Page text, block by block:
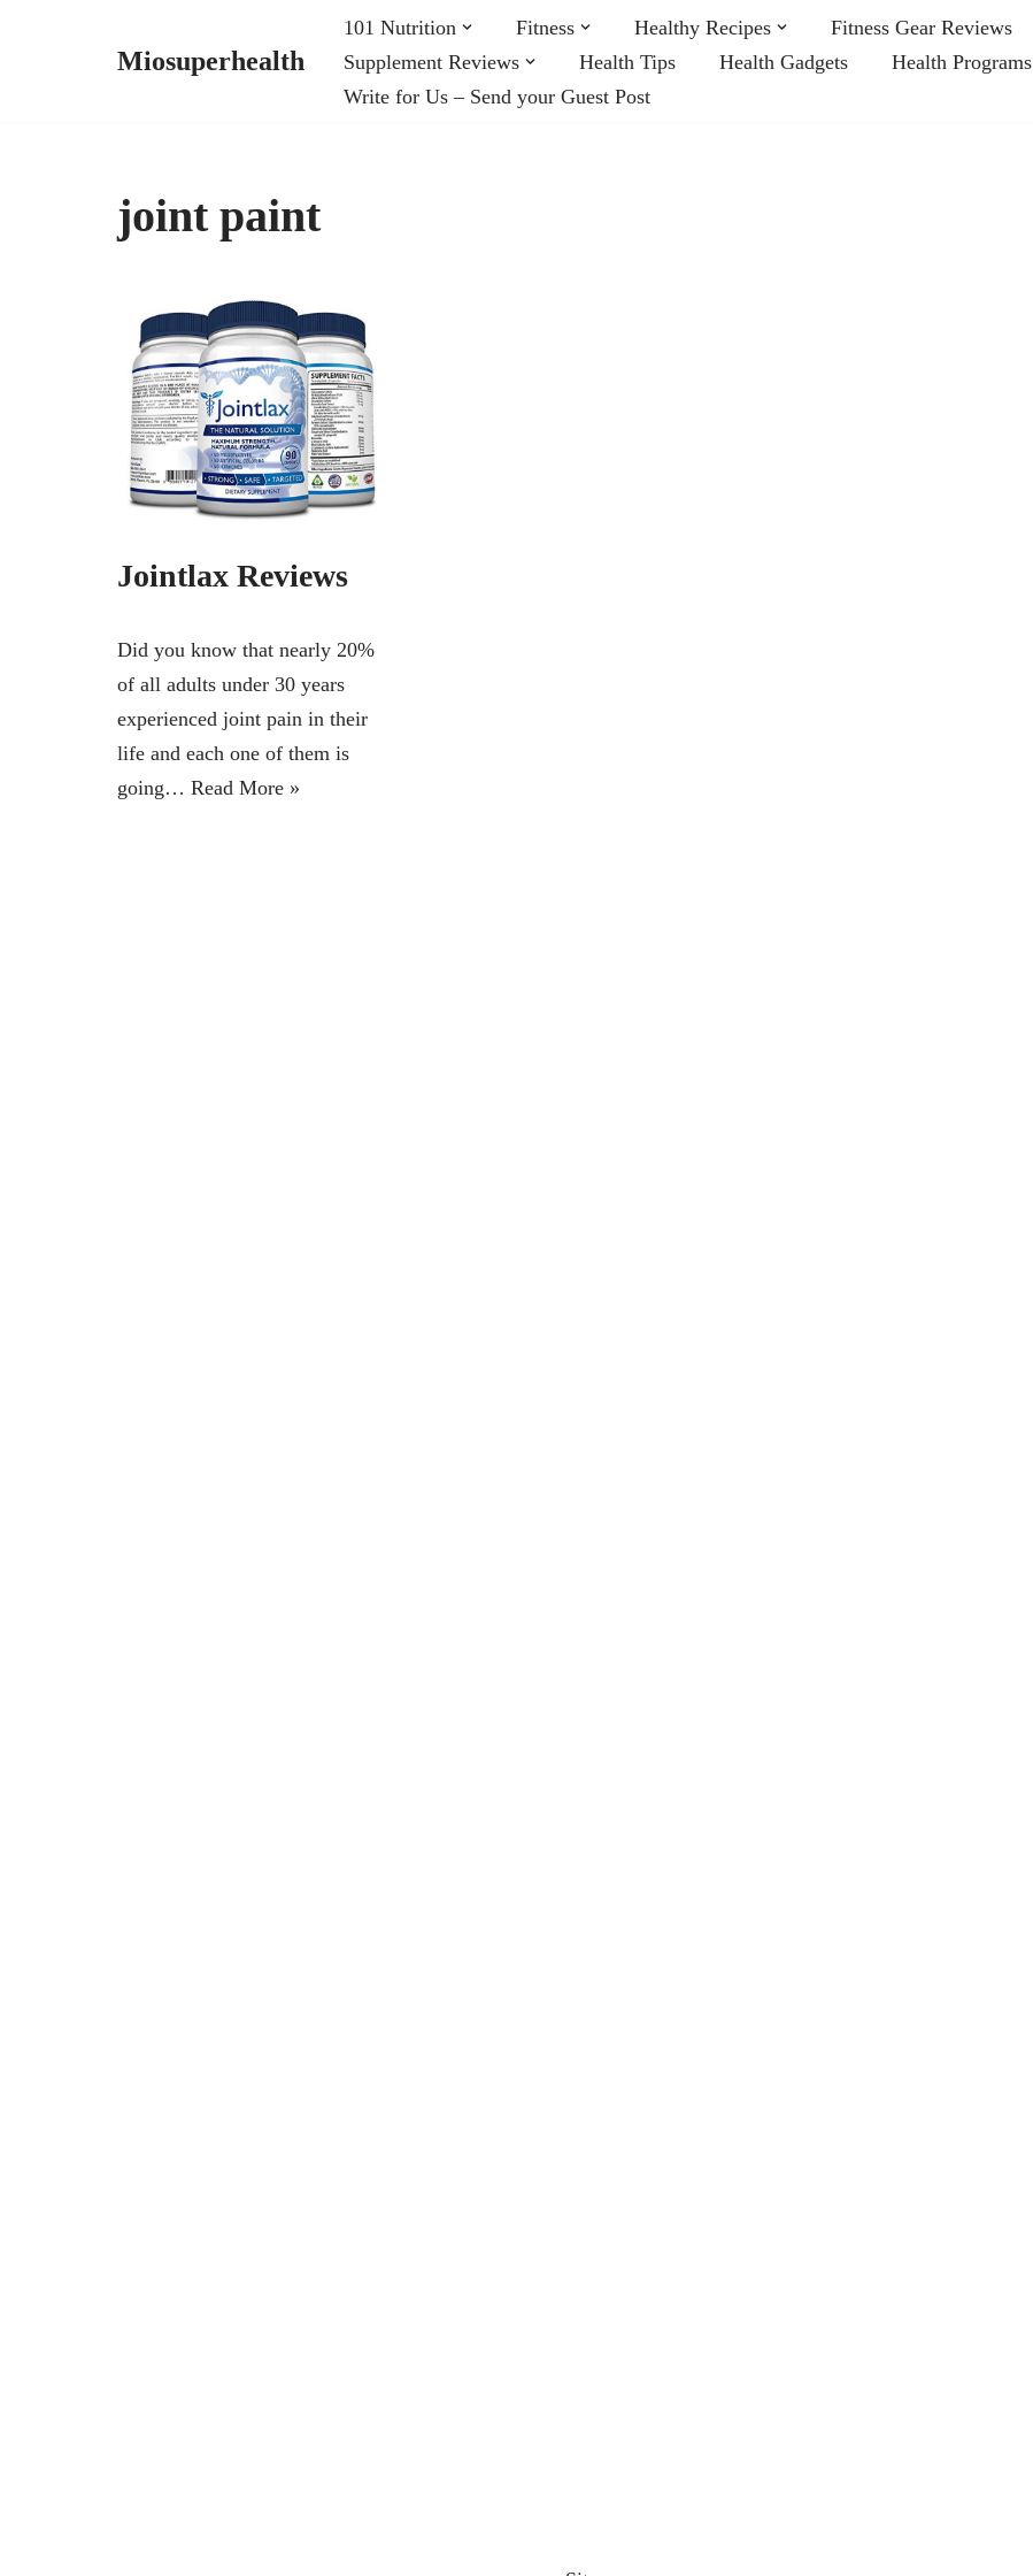
Miosuperhealth
101 Nutrition Fitness Healthy Recipes Fitness Gear Reviews
Supplement Reviews
Health Tips Health Gadgets Health Programs
Write for Us – Send your Guest Post
joint paint
Jointlax Reviews
Did you know that nearly 20%
of all adults under 30 years
experienced joint pain in their
life and each one of them is
going… Read More »